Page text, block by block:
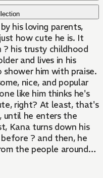
his loving parents,
how cute he is. It
his trusty childhood
and lives in his
him with praise.
nice, and popular
like him thinks he's
right? At least, that's
until he enters the
Kana turns down his
? and then, he
the people around
once believed in